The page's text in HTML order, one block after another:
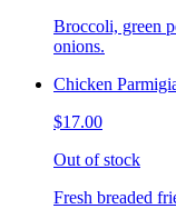
Broccoli, green
onions.
Chicken
$17.00
Out of stock
Fresh breaded